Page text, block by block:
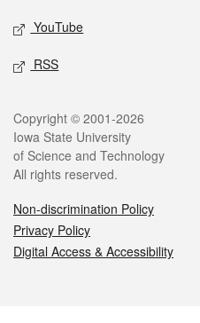
YouTube
RSS
Legal
Copyright © 2001-2026
Iowa State University
of Science and Technology
All rights reserved.
Non-discrimination Policy
Privacy Policy
Digital Access & Accessibility